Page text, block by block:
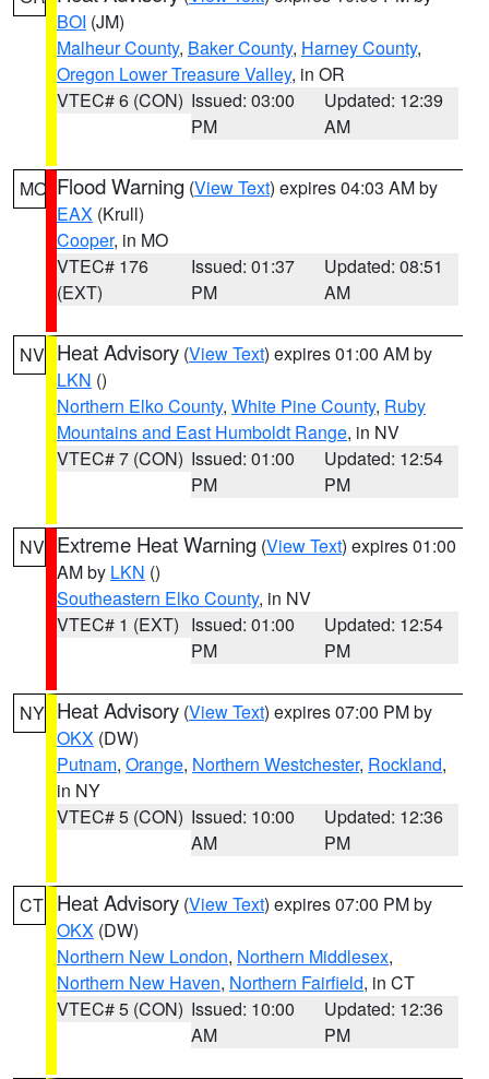
BOI (JM)
Malheur County, Baker County, Harney County,
Oregon Lower Treasure Valley, in OR
VTEC# 6 (CON) Issued: 03:00
PM
Updated: 12:39
AM
MO Flood Warning (View Text) expires 04:03 AM by
EAX (Krull)
Cooper, in MO
VTEC# 176
(EXT)
Issued: 01:37
PM
Updated: 08:51
AM
NV Heat Advisory (View Text) expires 01:00 AM by
LKN ()
Northern Elko County, White Pine County, Ruby
Mountains and East Humboldt Range, in NV
VTEC# 7 (CON) Issued: 01:00
PM
Updated: 12:54
PM
NV Extreme Heat Warning (View Text) expires 01:00
AM by LKN ()
Southeastern Elko County, in NV
VTEC# 1 (EXT) Issued: 01:00
PM
Updated: 12:54
PM
NY Heat Advisory (View Text) expires 07:00 PM by
OKX (DW)
Putnam, Orange, Northern Westchester, Rockland,
in NY
VTEC# 5 (CON) Issued: 10:00
AM
Updated: 12:36
PM
CT Heat Advisory (View Text) expires 07:00 PM by
OKX (DW)
Northern New London, Northern Middlesex,
Northern New Haven, Northern Fairfield, in CT
VTEC# 5 (CON) Issued: 10:00
AM
Updated: 12:36
PM